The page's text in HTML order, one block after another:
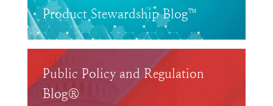
Product Stewardship Blog™
Public Policy and Regulation
Blog®